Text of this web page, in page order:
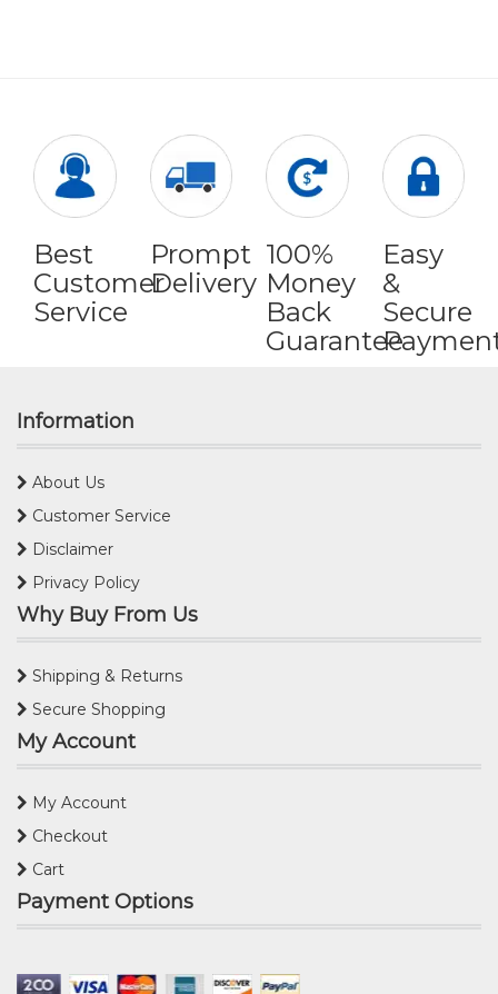
Best
Customer
Service
Prompt
Delivery
100%
Money
Back
Guarantee
Easy
&
Secure
Information
About Us
Customer Service
Disclaimer
Privacy Policy
Why Buy From Us
Shipping & Returns
Secure Shopping
My Account
My Account
Checkout
Cart
Payment Options